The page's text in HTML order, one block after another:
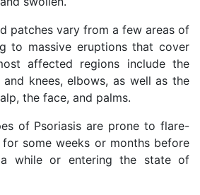
patches vary from a few areas of
to massive eruptions that cover
affected regions include the
knees, elbows, as well as the
the face, and palms.
of Psoriasis are prone to flare-
some weeks or months before
while or entering the state of